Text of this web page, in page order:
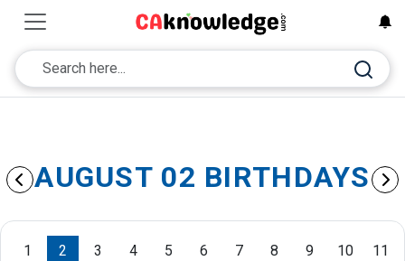
AUGUST 02 BIRTHDAYS
1 2 3 4 5 6 7 8 9 10 11